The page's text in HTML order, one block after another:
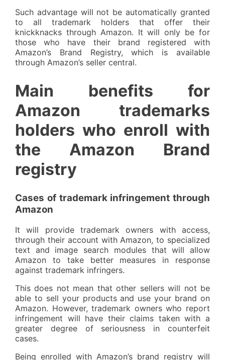
Such advantage will not be automatically granted
to all trademark holders that offer their
knickknacks through Amazon. It will only be for
those who have their brand registered with
Amazon’s Brand Registry, which is available
through Amazon’s seller central.
Main benefits for
Amazon trademarks
holders who enroll with
the Amazon Brand
registry
Cases of trademark infringement through
Amazon
It will provide trademark owners with access,
through their account with Amazon, to specialized
text and image search modules that will allow
Amazon to take better measures in response
against trademark infringers.
This does not mean that other sellers will not be
able to sell your products and use your brand on
Amazon. However, trademark owners who report
infringement will have their claims taken with a
greater degree of seriousness in counterfeit
cases.
Being enrolled with Amazon’s brand registry will